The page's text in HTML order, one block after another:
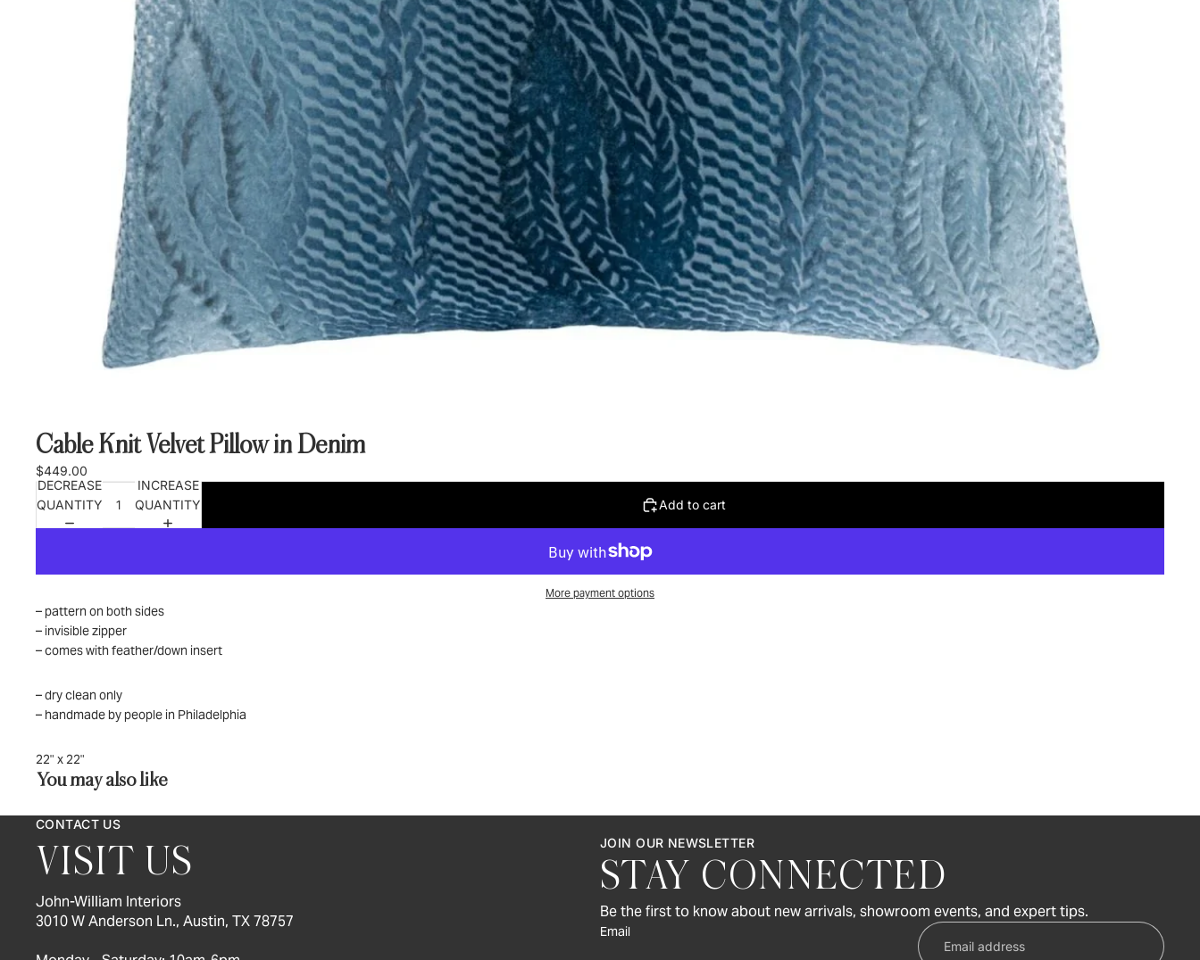
Cable Knit Velvet Pillow in Denim
$449.00
DECREASE
QUANTITY
INCREASE
QUANTITY
Add to cart
More payment options
– pattern on both sides
– invisible zipper
– comes with feather/down insert
– dry clean only
– handmade by people in Philadelphia
22" x 22"
You may also like
CONTACT US
VISIT US
John-William Interiors
3010 W Anderson Ln., Austin, TX 78757
JOIN OUR NEWSLETTER
STAY CONNECTED
Be the first to know about new arrivals, showroom events, and expert tips.
Email